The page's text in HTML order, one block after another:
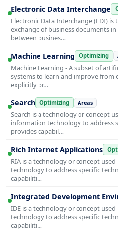
Electronic Data Interchange
Electronic Data Interchange (EDI)
exchange of business documents
between busines…
Machine Learning Optimizing
Machine Learning - A subset of
systems to learn and improve from
explicitly pr…
Search Optimizing Areas
Search is a technology or concept
information technology to address
provides capabil…
Rich Internet Applications
RIA is a technology or concept
technology to address specific
capabiliti…
Integrated Development
IDE is a technology or concept
technology to address specific
capabiliti…